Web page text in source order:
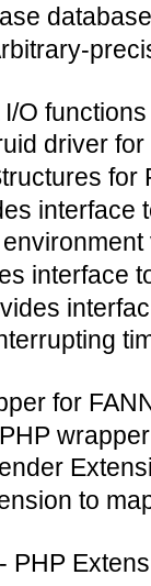
O functions
driver for
for
interface
interface
for
PHP
to
- PHP